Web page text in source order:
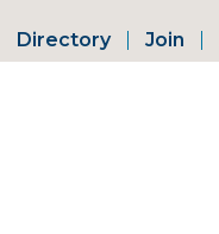
Directory Join